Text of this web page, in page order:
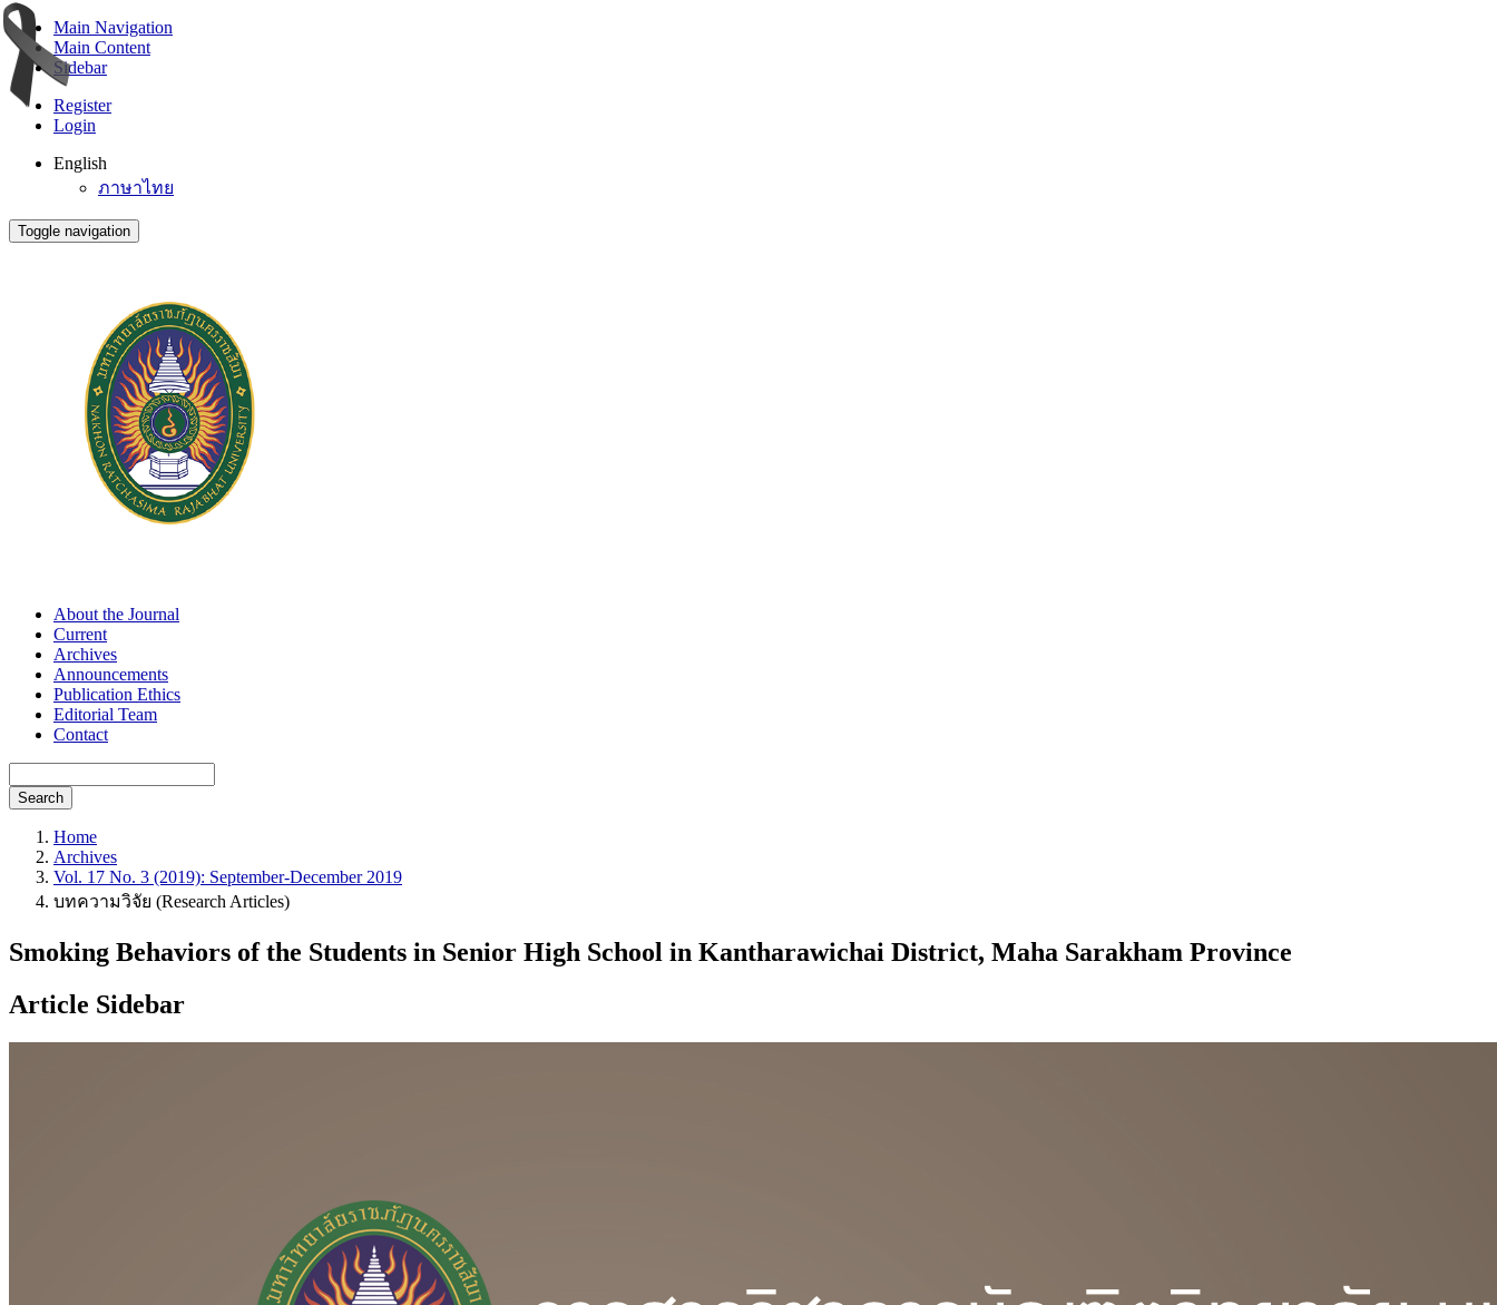
Main Navigation
Main Content
Sidebar
Register
Login
English
ภาษาไทย
Toggle navigation
About the Journal
Current
Archives
Announcements
Publication Ethics
Editorial Team
Contact
Search
Home
Archives
Vol. 17 No. 3 (2019): September-December 2019
บทความวิจัย (Research Articles)
Smoking Behaviors of the Students in Senior High School in Kantharawichai District, Maha Sarakham Province
Article Sidebar